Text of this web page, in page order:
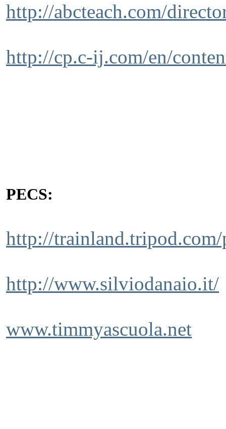
http://abcteach.com/
http://cp.c-ij.com/en/
PECS:
http://trainland.tripod.com/
http://www.silviodanaio.it/
www.timmyascuola.net